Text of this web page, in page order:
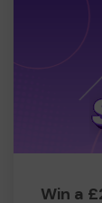
Win a